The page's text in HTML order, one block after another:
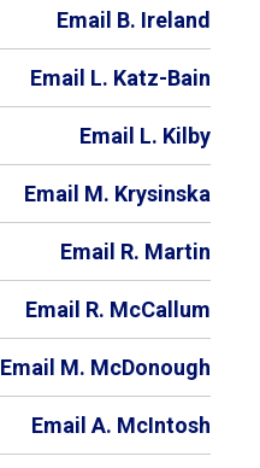
Email B. Ireland
Email L. Katz-Bain
Email L. Kilby
Email M. Krysinska
Email R. Martin
Email R. McCallum
Email M. McDonough
Email A. McIntosh